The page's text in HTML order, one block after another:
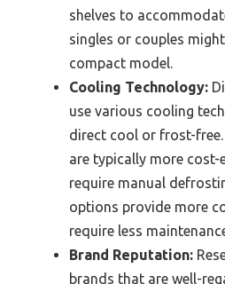
shelves to
singles or couples
compact model.
Cooling Technology:
use various cooling
direct cool or frost-
are typically more
require manual
options provide more
require less
Brand Reputation:
brands that are well-